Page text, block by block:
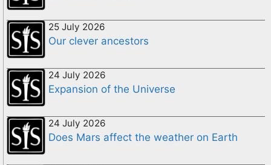
25 July 2026
Our clever ancestors
24 July 2026
Expansion of the Universe
24 July 2026
Does Mars affect the weather on Earth